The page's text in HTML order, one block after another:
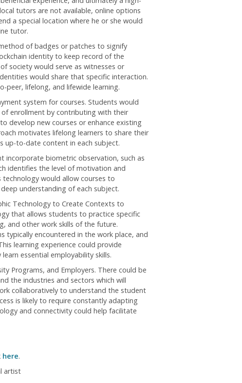
tutors are not available, online options
a special location where he or she would
tutor.
of badges or patches to signify
identity to keep record of the
society would serve as witnesses or
would share that specific interaction.
peer, lifelong, and lifewide learning.
system for courses. Students would
enrollment by contributing with their
develop new courses or enhance existing
motivates lifelong learners to share their
up-to-date content in each subject.
incorporate biometric observation, such as
identifies the level of motivation and
would allow courses to
understanding of each subject.
Technology to Create Contexts to
that allows students to practice specific
and other work skills of the future.
encountered in the work place, and
learning experience could provide
essential employability skills.
Programs, and Employers. There could be
the industries and sectors which will
collaboratively to understand the student
is likely to require constantly adapting
and connectivity could help facilitate
here.
artist